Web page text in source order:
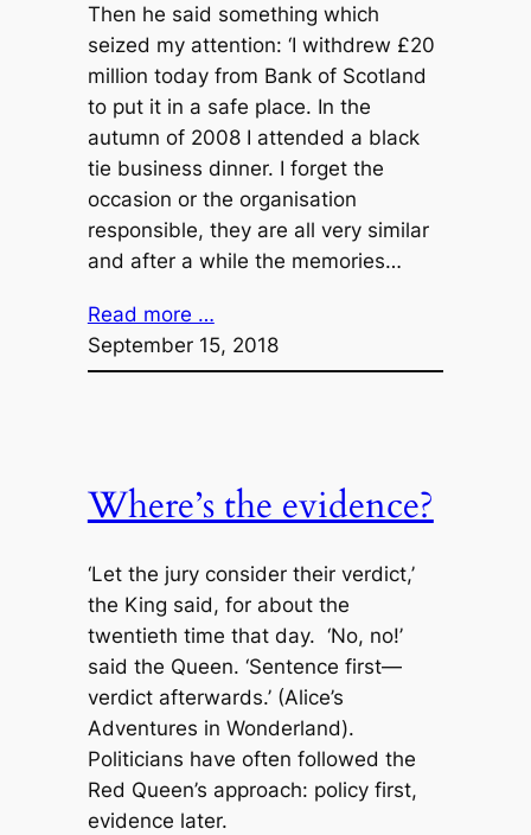
Then he said something which
seized my attention: ‘I withdrew £20
million today from Bank of Scotland
to put it in a safe place. In the
autumn of 2008 I attended a black
tie business dinner. I forget the
occasion or the organisation
responsible, they are all very similar
and after a while the memories…
Read more …
September 15, 2018
Where’s the evidence?
‘Let the jury consider their verdict,’
the King said, for about the
twentieth time that day. ‘No, no!’
said the Queen. ‘Sentence first—
verdict afterwards.’ (Alice’s
Adventures in Wonderland).
Politicians have often followed the
Red Queen’s approach: policy first,
evidence later.